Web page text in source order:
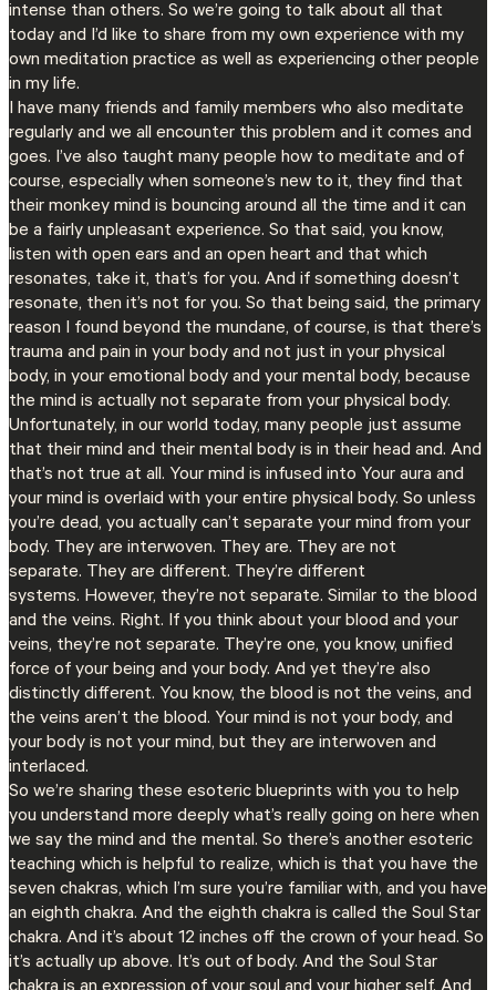
intense than others. So we’re going to talk about all that
today and I’d like to share from my own experience with my
own meditation practice as well as experiencing other people
in my life.
I have many friends and family members who also meditate
regularly and we all encounter this problem and it comes and
goes. I’ve also taught many people how to meditate and of
course, especially when someone’s new to it, they find that
their monkey mind is bouncing around all the time and it can
be a fairly unpleasant experience. So that said, you know,
listen with open ears and an open heart and that which
resonates, take it, that’s for you. And if something doesn’t
resonate, then it’s not for you. So that being said, the primary
reason I found beyond the mundane, of course, is that there’s
trauma and pain in your body and not just in your physical
body, in your emotional body and your mental body, because
the mind is actually not separate from your physical body.
Unfortunately, in our world today, many people just assume
that their mind and their mental body is in their head and. And
that’s not true at all. Your mind is infused into Your aura and
your mind is overlaid with your entire physical body. So unless
you’re dead, you actually can’t separate your mind from your
body. They are interwoven. They are. They are not
separate. They are different. They’re different
systems. However, they’re not separate. Similar to the blood
and the veins. Right. If you think about your blood and your
veins, they’re not separate. They’re one, you know, unified
force of your being and your body. And yet they’re also
distinctly different. You know, the blood is not the veins, and
the veins aren’t the blood. Your mind is not your body, and
your body is not your mind, but they are interwoven and
interlaced.
So we’re sharing these esoteric blueprints with you to help
you understand more deeply what’s really going on here when
we say the mind and the mental. So there’s another esoteric
teaching which is helpful to realize, which is that you have the
seven chakras, which I’m sure you’re familiar with, and you have
an eighth chakra. And the eighth chakra is called the Soul Star
chakra. And it’s about 12 inches off the crown of your head. So
it’s actually up above. It’s out of body. And the Soul Star